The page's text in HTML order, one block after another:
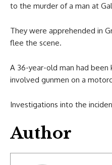
to the murder of a man at
They were apprehended in
flee the scene.
A 36-year-old man had been
involved gunmen on a
Investigations into the
Author